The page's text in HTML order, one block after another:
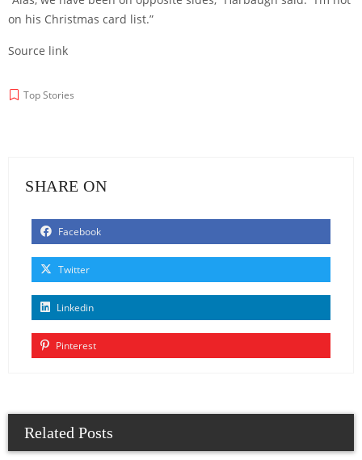
on his Christmas card list.”
Source link
Top Stories
SHARE ON
Facebook
Twitter
Linkedin
Pinterest
Related Posts